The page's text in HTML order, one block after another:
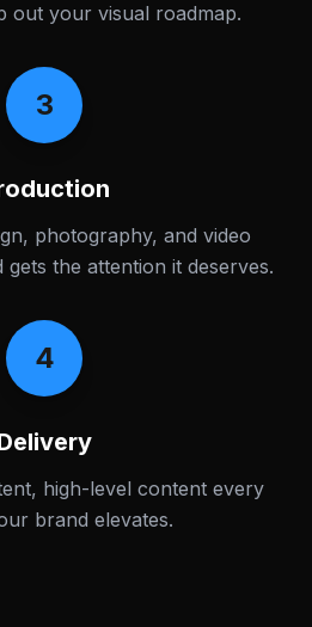
out your visual roadmap.
3
photography, and video
the attention it deserves.
4
high-level content every
brand elevates.